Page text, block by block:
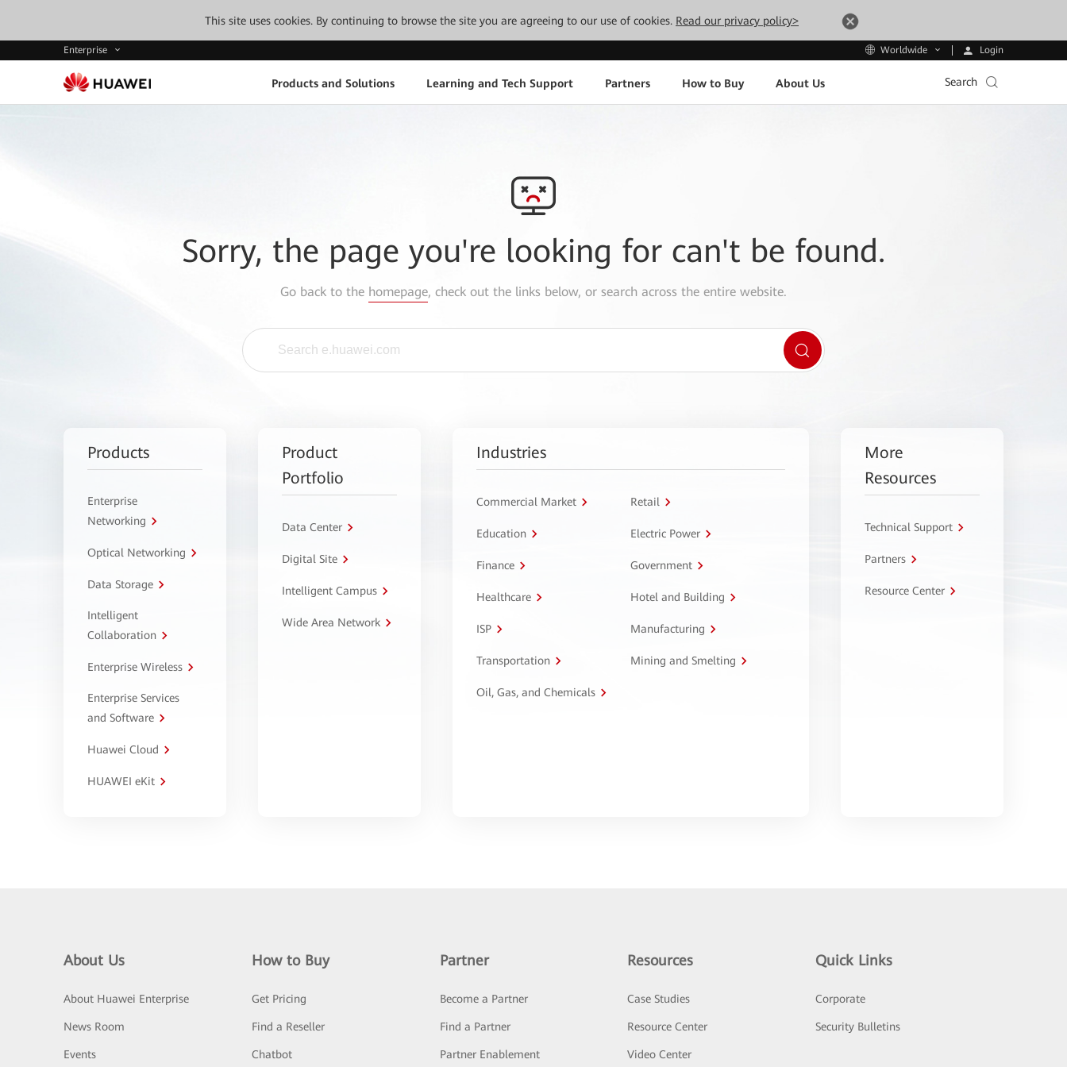
This site uses cookies. By continuing to browse the site you are agreeing to our use of cookies. Read our privacy policy>
Enterprise Worldwide Login
Products and Solutions Learning and Tech Support Partners How to Buy About Us Search
Sorry, the page you're looking for can't be found.
Go back to the homepage, check out the links below, or search across the entire website.
Products
Enterprise
Networking
Optical Networking
Data Storage
Intelligent
Collaboration
Enterprise Wireless
Enterprise Services
and Software
Huawei Cloud
HUAWEI eKit
Product
Portfolio
Data Center
Digital Site
Intelligent Campus
Wide Area Network
Industries
Commercial Market Retail
Education Electric Power
Finance Government
Healthcare Hotel and Building
ISP Manufacturing
Transportation Mining and Smelting
Oil, Gas, and Chemicals
More
Resources
Technical Support
Partners
Resource Center
About Us
About Huawei Enterprise
News Room
Events
How to Buy
Get Pricing
Find a Reseller
Chatbot
Partner
Become a Partner
Find a Partner
Partner Enablement
Resources
Case Studies
Resource Center
Video Center
Quick Links
Corporate
Security Bulletins